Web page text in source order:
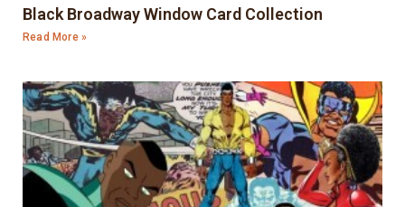
Black Broadway Window Card Collection
Read More »